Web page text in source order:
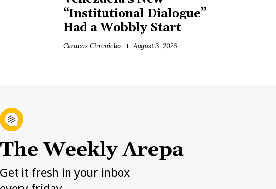
“Institutional Dialogue”
Had a Wobbly Start
Caracas Chronicles August 3, 2026
The Weekly Arepa
Get it fresh in your inbox